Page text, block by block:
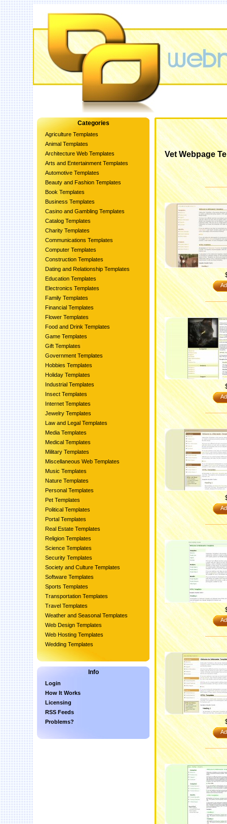
Categories
Agriculture Templates
Animal Templates
Architecture Web Templates
Arts and Entertainment Templates
Automotive Templates
Beauty and Fashion Templates
Book Templates
Business Templates
Casino and Gambling Templates
Catalog Templates
Charity Templates
Communications Templates
Computer Templates
Construction Templates
Dating and Relationship Templates
Education Templates
Electronics Templates
Family Templates
Financial Templates
Flower Templates
Food and Drink Templates
Game Templates
Gift Templates
Government Templates
Hobbies Templates
Holiday Templates
Industrial Templates
Insect Templates
Internet Templates
Jewelry Templates
Law and Legal Templates
Media Templates
Medical Templates
Military Templates
Miscellaneous Web Templates
Music Templates
Nature Templates
Personal Templates
Pet Templates
Political Templates
Portal Templates
Real Estate Templates
Religion Templates
Science Templates
Security Templates
Society and Culture Templates
Software Templates
Sports Templates
Transportation Templates
Travel Templates
Weather and Seasonal Templates
Web Design Templates
Web Hosting Templates
Wedding Templates
Info
Login
How It Works
Licensing
RSS Feeds
Problems?
Vet Webpage